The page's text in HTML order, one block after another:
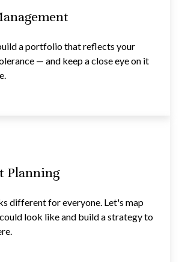
a portfolio that reflects your
— and keep a close eye on it
Planning
different for everyone. Let's map
look like and build a strategy to